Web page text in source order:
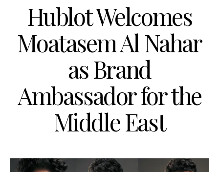
Hublot Welcomes
Moatasem Al Nahar
as Brand
Ambassador for the
Middle East